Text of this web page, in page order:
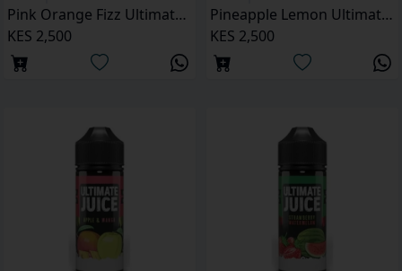
Pink Orange Fizz Ultimate Juice 120ML
KES 2,500
Pineapple Lemon Ultimate Juice 120ML
KES 2,500